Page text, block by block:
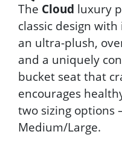
The Cloud luxury
classic design
an ultra-plush,
and a uniquely
bucket seat that
encourages
two sizing options
Medium/Large.